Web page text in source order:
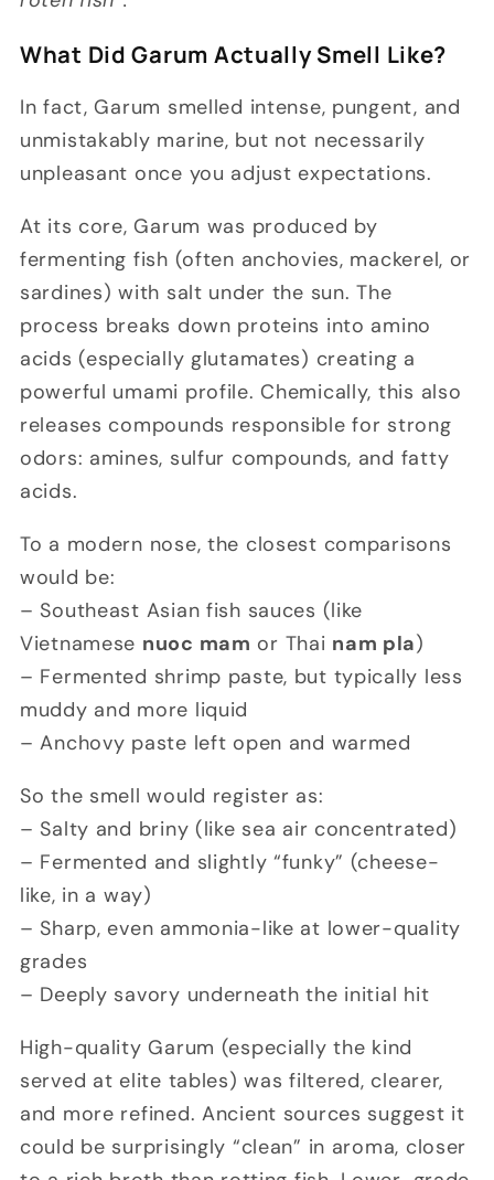
What Did Garum Actually Smell Like?
In fact, Garum smelled intense, pungent, and
unmistakably marine, but not necessarily
unpleasant once you adjust expectations.
At its core, Garum was produced by
fermenting fish (often anchovies, mackerel, or
sardines) with salt under the sun. The
process breaks down proteins into amino
acids (especially glutamates) creating a
powerful umami profile. Chemically, this also
releases compounds responsible for strong
odors: amines, sulfur compounds, and fatty
acids.
To a modern nose, the closest comparisons
would be:
– Southeast Asian fish sauces (like
Vietnamese nuoc mam or Thai nam pla)
– Fermented shrimp paste, but typically less
muddy and more liquid
– Anchovy paste left open and warmed
So the smell would register as:
– Salty and briny (like sea air concentrated)
– Fermented and slightly “funky” (cheese-
like, in a way)
– Sharp, even ammonia-like at lower-quality
grades
– Deeply savory underneath the initial hit
High-quality Garum (especially the kind
served at elite tables) was filtered, clearer,
and more refined. Ancient sources suggest it
could be surprisingly “clean” in aroma, closer